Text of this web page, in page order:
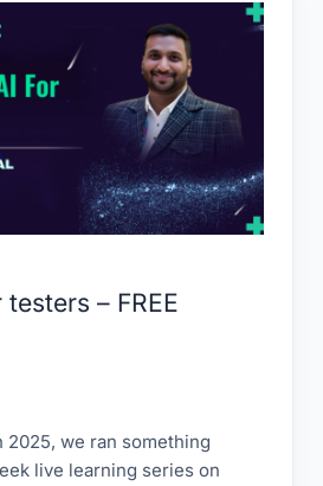
– FREE
2025, we ran something
live learning series on